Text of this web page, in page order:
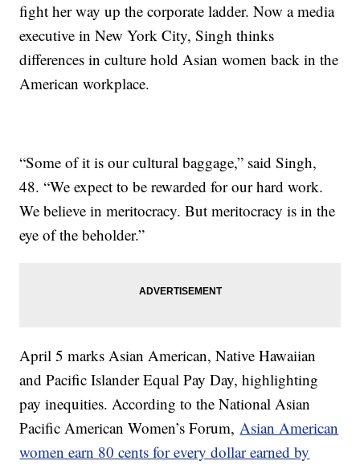
fight her way up the corporate ladder. Now a media
executive in New York City, Singh thinks
differences in culture hold Asian women back in the
American workplace.
“Some of it is our cultural baggage,” said Singh,
48. “We expect to be rewarded for our hard work.
We believe in meritocracy. But meritocracy is in the
eye of the beholder.”
April 5 marks Asian American, Native Hawaiian
and Pacific Islander Equal Pay Day, highlighting
pay inequities. According to the National Asian
Pacific American Women’s Forum,Asian American
women earn 80 cents for every dollar earned by